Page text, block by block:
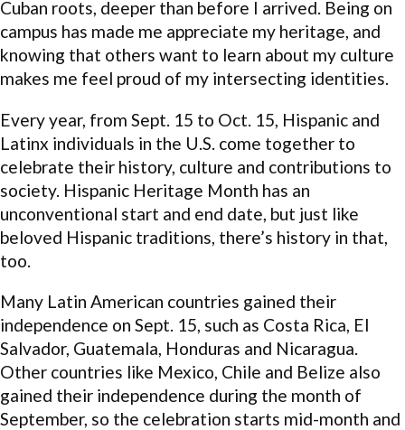
Cuban roots, deeper than before I arrived. Being on
campus has made me appreciate my heritage, and
knowing that others want to learn about my culture
makes me feel proud of my intersecting identities.
Every year, from Sept. 15 to Oct. 15, Hispanic and
Latinx individuals in the U.S. come together to
celebrate their history, culture and contributions to
society. Hispanic Heritage Month has an
unconventional start and end date, but just like
beloved Hispanic traditions, there’s history in that,
too.
Many Latin American countries gained their
independence on Sept. 15, such as Costa Rica, El
Salvador, Guatemala, Honduras and Nicaragua.
Other countries like Mexico, Chile and Belize also
gained their independence during the month of
September, so the celebration starts mid-month and